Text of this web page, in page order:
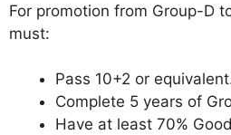
For promotion from Group-D
must:
Pass 10+2 or
Complete 5 years of
Have at least 70%